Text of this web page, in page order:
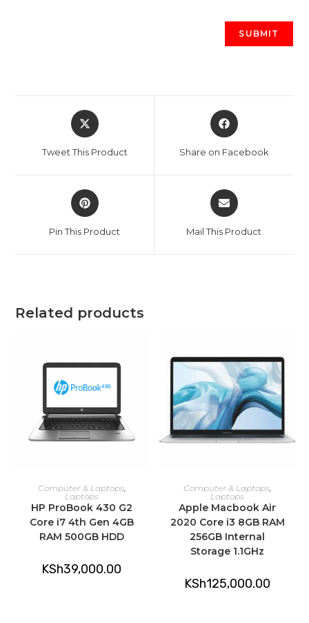
Opens
in
new
Tweet This Product
Opens
in
new
Share on Facebook
Opens
in
new
Pin This Product
Opens
in
new
Mail This Product
Related products
ADD TO CART
Computer & Laptops
Laptops
HP ProBook 430 G2
Core i7 4th Gen 4GB
RAM 500GB HDD
KSh39,000.00
ADD TO CART
Computer & Laptops
Laptops
Apple Macbook Air
2020 Core i3 8GB RAM
256GB Internal
Storage 1.1GHz
KSh125,000.00